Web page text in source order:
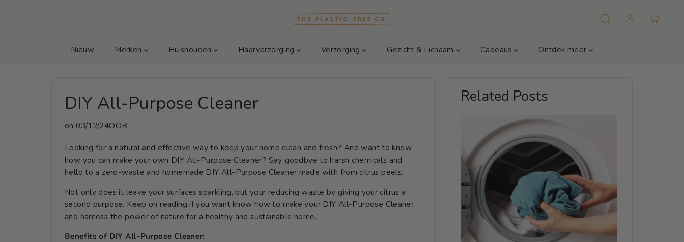
Nieuw Merken Huishouden Haarverzorging Verzorging Gezicht & Lichaam Cadeaus Ontdek meer
DIY All-Purpose Cleaner
on 03/12/24OOR
Looking for a natural and effective way to keep your home clean and fresh? And want to know
how you can make your own DIY All-Purpose Cleaner? Say goodbye to harsh chemicals and
hello to a zero-waste and homemade DIY All-Purpose Cleaner made with from citrus peels.
Not only does it leave your surfaces sparkling, but your reducing waste by giving your citrus a
second purpose. Keep on reading if you want know how to make your DIY All-Purpose Cleaner
and harness the power of nature for a healthy and sustainable home.
Benefits of DIY All-Purpose Cleaner:
Related Posts